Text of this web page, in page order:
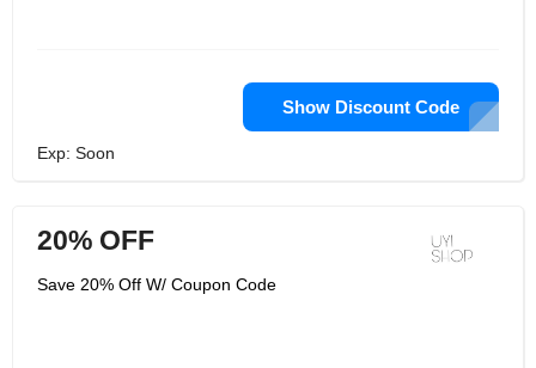
Show Discount Code
Exp: Soon
20% OFF
Save 20% Off W/ Coupon Code